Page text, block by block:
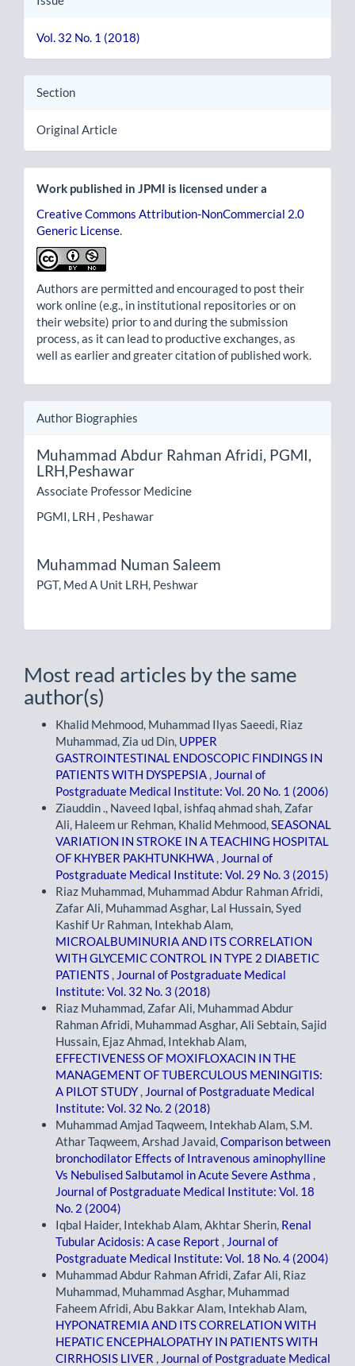
Vol. 32 No. 1 (2018)
Section
Original Article
Work published in JPMI is licensed under a
Creative Commons Attribution-NonCommercial 2.0
Generic License
Authors are permitted and encouraged to post their
work online (e.g., in institutional repositories or on
their website) prior to and during the submission
process, as it can lead to productive exchanges, as
well as earlier and greater citation of published work.
Author Biographies
Muhammad Abdur Rahman Afridi, PGMI,
LRH,Peshawar
Associate Professor Medicine
PGMI, LRH , Peshawar
Muhammad Numan Saleem
PGT, Med A Unit LRH, Peshwar
Most read articles by the same
author(s)
Khalid Mehmood, Muhammad Ilyas Saeedi, Riaz
Muhammad, Zia ud Din, UPPER
GASTROINTESTINAL ENDOSCOPIC FINDINGS IN
PATIENTS WITH DYSPEPSIA
Journal of
Postgraduate Medical Institute: Vol. 20 No. 1 (2006)
Ziauddin ., Naveed Iqbal, ishfaq ahmad shah, Zafar
Ali, Haleem ur Rehman, Khalid Mehmood, SEASONAL
VARIATION IN STROKE IN A TEACHING HOSPITAL
OF KHYBER PAKHTUNKHWA
Journal of
Postgraduate Medical Institute: Vol. 29 No. 3 (2015)
Riaz Muhammad, Muhammad Abdur Rahman Afridi,
Zafar Ali, Muhammad Asghar, Lal Hussain, Syed
Kashif Ur Rahman, Intekhab Alam,
MICROALBUMINURIA AND ITS CORRELATION
WITH GLYCEMIC CONTROL IN TYPE 2 DIABETIC
PATIENTS
Journal of Postgraduate Medical
Institute: Vol. 32 No. 3 (2018)
Riaz Muhammad, Zafar Ali, Muhammad Abdur
Rahman Afridi, Muhammad Asghar, Ali Sebtain, Sajid
Hussain, Ejaz Ahmad, Intekhab Alam,
EFFECTIVENESS OF MOXIFLOXACIN IN THE
MANAGEMENT OF TUBERCULOUS MENINGITIS:
A PILOT STUDY
Journal of Postgraduate Medical
Institute: Vol. 32 No. 2 (2018)
Muhammad Amjad Taqweem, Intekhab Alam, S.M.
Athar Taqweem, Arshad Javaid, Comparison between
bronchodilator Effects of Intravenous aminophylline
Vs Nebulised Salbutamol in Acute Severe Asthma
Journal of Postgraduate Medical Institute: Vol. 18
No. 2 (2004)
Iqbal Haider, Intekhab Alam, Akhtar Sherin, Renal
Tubular Acidosis: A case Report
Journal of
Postgraduate Medical Institute: Vol. 18 No. 4 (2004)
Muhammad Abdur Rahman Afridi, Zafar Ali, Riaz
Muhammad, Muhammad Asghar, Muhammad
Faheem Afridi, Abu Bakkar Alam, Intekhab Alam,
HYPONATREMIA AND ITS CORRELATION WITH
HEPATIC ENCEPHALOPATHY IN PATIENTS WITH
CIRRHOSIS LIVER
Journal of Postgraduate Medical